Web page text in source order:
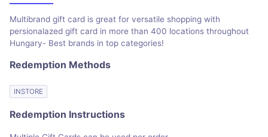
Multibrand gift card is great for versatile shopping with
persionalazed gift card in more than 400 locations throughout
Hungary- Best brands in top categories!
Redemption Methods
INSTORE
Redemption Instructions